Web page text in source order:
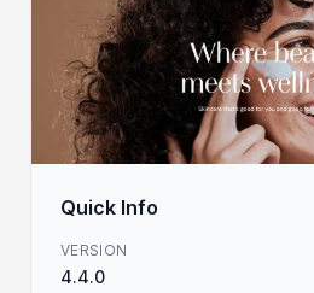
Quick Info
VERSION
4.4.0